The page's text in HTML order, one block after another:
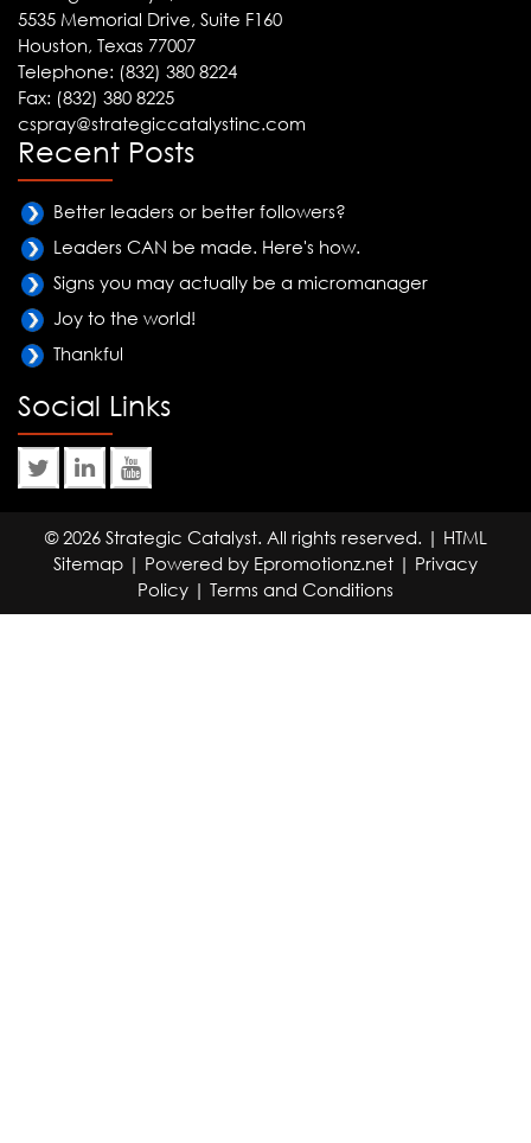
5535 Memorial Drive, Suite F160
Houston, Texas 77007
Telephone: (832) 380 8224
Fax: (832) 380 8225
cspray@strategiccatalystinc.com
Recent Posts
Better leaders or better followers?
Leaders CAN be made. Here's how.
Signs you may actually be a micromanager
Joy to the world!
Thankful
Social Links
© 2026 Strategic Catalyst. All rights reserved. | HTML
Sitemap | Powered by Epromotionz.net | Privacy
Policy | Terms and Conditions